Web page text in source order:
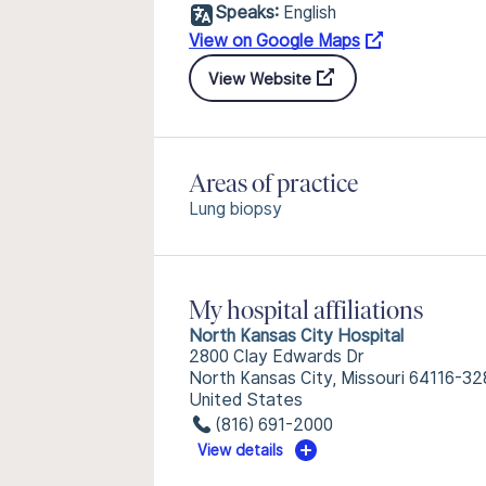
Speaks: English
View on Google Maps
View Website
Areas of practice
Lung biopsy
My hospital affiliations
North Kansas City Hospital
2800 Clay Edwards Dr
North Kansas City, Missouri 64116-
United States
(816) 691-2000
View details